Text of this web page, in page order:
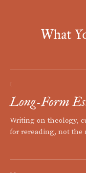
What
I
Long-Form
Writing on theology,
for rereading, not the